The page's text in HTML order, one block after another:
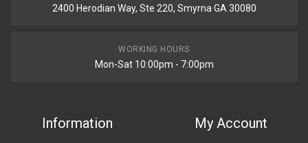
2400 Herodian Way, Ste 220, Smyrna GA 30080
WORKING HOURS
Mon-Sat 10:00pm - 7:00pm
Information My Account